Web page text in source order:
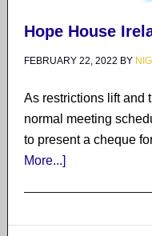
Hope House
FEBRUARY 22, 2022 BY
As restrictions lift and
normal meeting
to present a cheque
More...]